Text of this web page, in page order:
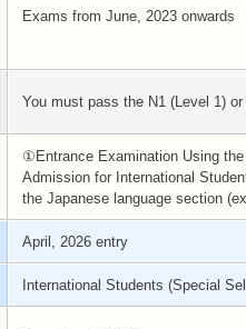
Exams from June, 2023 onwards
You must pass the N1 (Level 1)
①Entrance Examination Using
Admission for International
the Japanese language section
April, 2026 entry
International Students (Special